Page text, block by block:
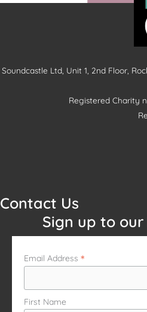
Soundcastle Ltd, Unit 1, 2nd Floor,
Registered Charity
Contact Us
Sign up to
Email Address *
First Name